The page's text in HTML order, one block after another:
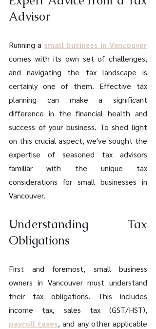
Advisor
Running a small business in Vancouver
comes with its own set of challenges,
and navigating the tax landscape is
certainly one of them. Effective tax
planning can make a significant
difference in the financial health and
success of your business. To shed light
on this crucial aspect, we've sought the
expertise of seasoned tax advisors
familiar with the unique tax
considerations for small businesses in
Vancouver.
Understanding Tax
Obligations
First and foremost, small business
owners in Vancouver must understand
their tax obligations. This includes
payroll taxes, and any other applicable